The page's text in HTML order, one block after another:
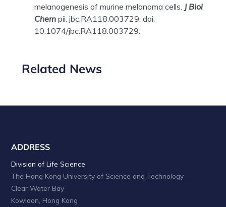
melanogenesis of murine melanoma cells. J Biol
Chempii: jbc.RA118.003729. doi:
10.1074/jbc.RA118.003729.
Related News
ADDRESS
Division of Life Science
The Hong Kong University of Science and Technology
Clear Water Bay
Kowloon, Hong Kong